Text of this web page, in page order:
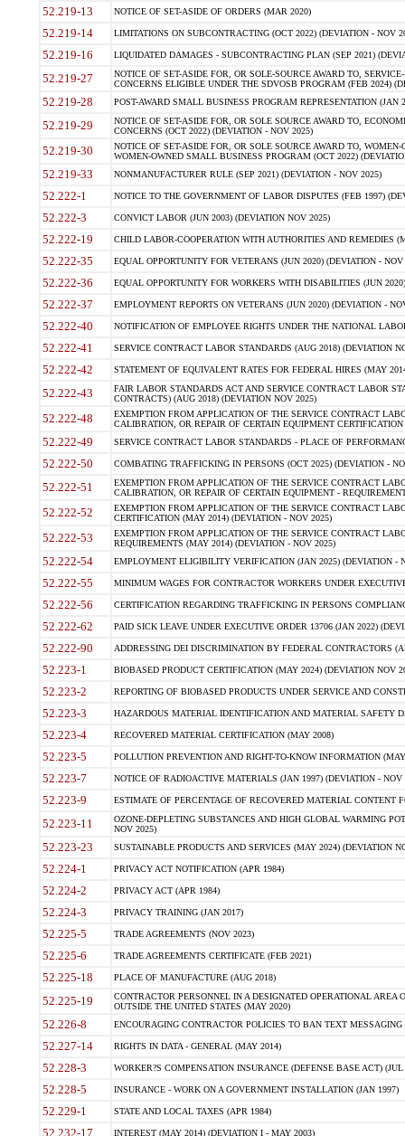
52.219-13 NOTICE OF SET-ASIDE OF ORDERS (MAR 2020)
52.219-14 LIMITATIONS ON SUBCONTRACTING (OCT 2022) (DEVIATION - NOV
52.219-16 LIQUIDATED DAMAGES - SUBCONTRACTING PLAN (SEP 2021)
52.219-27
NOTICE OF SET-ASIDE FOR, OR SOLE-SOURCE AWARD TO,
CONCERNS ELIGIBLE UNDER THE SDVOSB PROGRAM (FEB 2024)
52.219-28 POST-AWARD SMALL BUSINESS PROGRAM REPRESENTATION (JAN
52.219-29
NOTICE OF SET-ASIDE FOR, OR SOLE SOURCE AWARD TO,
CONCERNS (OCT 2022) (DEVIATION - NOV 2025)
52.219-30
NOTICE OF SET-ASIDE FOR, OR SOLE SOURCE AWARD TO,
WOMEN-OWNED SMALL BUSINESS PROGRAM (OCT 2022)
52.219-33 NONMANUFACTURER RULE (SEP 2021) (DEVIATION - NOV 2025)
52.222-1 NOTICE TO THE GOVERNMENT OF LABOR DISPUTES (FEB 1997)
52.222-3 CONVICT LABOR (JUN 2003) (DEVIATION NOV 2025)
52.222-19 CHILD LABOR-COOPERATION WITH AUTHORITIES AND REMEDIES
52.222-35 EQUAL OPPORTUNITY FOR VETERANS (JUN 2020) (DEVIATION - NOV
52.222-36 EQUAL OPPORTUNITY FOR WORKERS WITH DISABILITIES (JUN
52.222-37 EMPLOYMENT REPORTS ON VETERANS (JUN 2020) (DEVIATION -
52.222-40 NOTIFICATION OF EMPLOYEE RIGHTS UNDER THE NATIONAL
52.222-41 SERVICE CONTRACT LABOR STANDARDS (AUG 2018) (DEVIATION
52.222-42 STATEMENT OF EQUIVALENT RATES FOR FEDERAL HIRES (MAY
52.222-43
FAIR LABOR STANDARDS ACT AND SERVICE CONTRACT LABOR
CONTRACTS) (AUG 2018) (DEVIATION NOV 2025)
52.222-48
EXEMPTION FROM APPLICATION OF THE SERVICE CONTRACT
CALIBRATION, OR REPAIR OF CERTAIN EQUIPMENT
52.222-49 SERVICE CONTRACT LABOR STANDARDS - PLACE OF
52.222-50 COMBATING TRAFFICKING IN PERSONS (OCT 2025) (DEVIATION -
52.222-51
EXEMPTION FROM APPLICATION OF THE SERVICE CONTRACT
CALIBRATION, OR REPAIR OF CERTAIN EQUIPMENT -
52.222-52
EXEMPTION FROM APPLICATION OF THE SERVICE CONTRACT
CERTIFICATION (MAY 2014) (DEVIATION - NOV 2025)
52.222-53
EXEMPTION FROM APPLICATION OF THE SERVICE CONTRACT
REQUIREMENTS (MAY 2014) (DEVIATION - NOV 2025)
52.222-54 EMPLOYMENT ELIGIBILITY VERIFICATION (JAN 2025) (DEVIATION -
52.222-55 MINIMUM WAGES FOR CONTRACTOR WORKERS UNDER
52.222-56 CERTIFICATION REGARDING TRAFFICKING IN PERSONS
52.222-62 PAID SICK LEAVE UNDER EXECUTIVE ORDER 13706 (JAN 2022)
52.222-90 ADDRESSING DEI DISCRIMINATION BY FEDERAL CONTRACTORS
52.223-1 BIOBASED PRODUCT CERTIFICATION (MAY 2024) (DEVIATION NOV
52.223-2 REPORTING OF BIOBASED PRODUCTS UNDER SERVICE AND
52.223-3 HAZARDOUS MATERIAL IDENTIFICATION AND MATERIAL SAFETY
52.223-4 RECOVERED MATERIAL CERTIFICATION (MAY 2008)
52.223-5 POLLUTION PREVENTION AND RIGHT-TO-KNOW INFORMATION
52.223-7 NOTICE OF RADIOACTIVE MATERIALS (JAN 1997) (DEVIATION - NOV
52.223-9 ESTIMATE OF PERCENTAGE OF RECOVERED MATERIAL CONTENT
52.223-11
OZONE-DEPLETING SUBSTANCES AND HIGH GLOBAL WARMING
NOV 2025)
52.223-23 SUSTAINABLE PRODUCTS AND SERVICES (MAY 2024) (DEVIATION
52.224-1 PRIVACY ACT NOTIFICATION (APR 1984)
52.224-2 PRIVACY ACT (APR 1984)
52.224-3 PRIVACY TRAINING (JAN 2017)
52.225-5 TRADE AGREEMENTS (NOV 2023)
52.225-6 TRADE AGREEMENTS CERTIFICATE (FEB 2021)
52.225-18 PLACE OF MANUFACTURE (AUG 2018)
52.225-19
CONTRACTOR PERSONNEL IN A DESIGNATED OPERATIONAL AREA
OUTSIDE THE UNITED STATES (MAY 2020)
52.226-8 ENCOURAGING CONTRACTOR POLICIES TO BAN TEXT
52.227-14 RIGHTS IN DATA - GENERAL (MAY 2014)
52.228-3 WORKER?S COMPENSATION INSURANCE (DEFENSE BASE ACT) (JUL
52.228-5 INSURANCE - WORK ON A GOVERNMENT INSTALLATION (JAN 1997)
52.229-1 STATE AND LOCAL TAXES (APR 1984)
52.232-17 INTEREST (MAY 2014) (DEVIATION I - MAY 2003)